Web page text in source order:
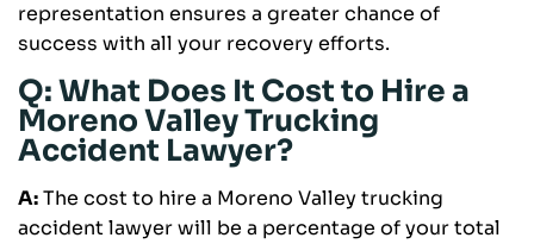
representation ensures a greater chance of
success with all your recovery efforts.
Q: What Does It Cost to Hire a
Moreno Valley Trucking
Accident Lawyer?
A:The cost to hire a Moreno Valley trucking
accident lawyer will be a percentage of your total